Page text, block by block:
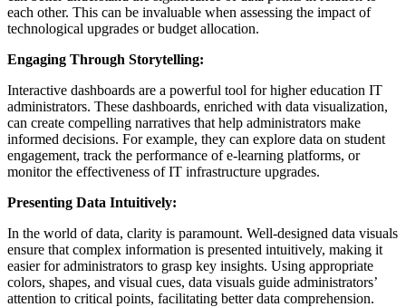
each other. This can be invaluable when assessing the impact of
technological upgrades or budget allocation.
Engaging Through Storytelling:
Interactive dashboards are a powerful tool for higher education IT
administrators. These dashboards, enriched with data visualization,
can create compelling narratives that help administrators make
informed decisions. For example, they can explore data on student
engagement, track the performance of e-learning platforms, or
monitor the effectiveness of IT infrastructure upgrades.
Presenting Data Intuitively:
In the world of data, clarity is paramount. Well-designed data visuals
ensure that complex information is presented intuitively, making it
easier for administrators to grasp key insights. Using appropriate
colors, shapes, and visual cues, data visuals guide administrators’
attention to critical points, facilitating better data comprehension.